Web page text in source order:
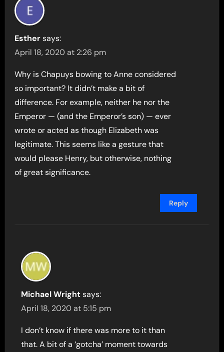
Esther says:
April 18, 2020 at 2:26 pm
Why is Chapuys bowing to Anne considered
so important? It didn’t make a bit of
difference. For example, neither he nor the
Emperor — (and the Emperor’s son) — ever
wrote or acted as though Elizabeth was
legitimate. This seems like a gesture that
would please Henry, but otherwise, nothing
of great significance.
Reply
Michael Wright says:
April 18, 2020 at 5:15 pm
I don’t know if there was more to it than
that. A bit of a ‘gotcha’ moment towards